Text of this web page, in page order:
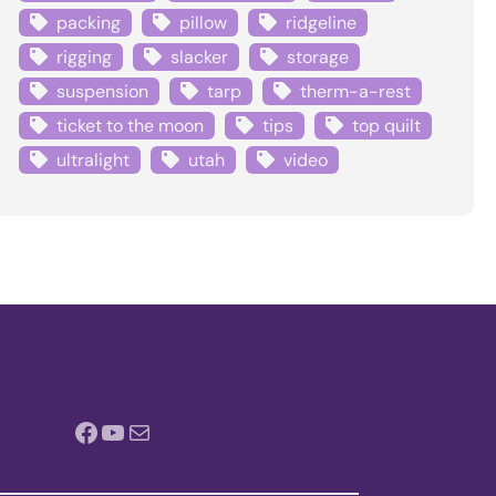
packing
pillow
ridgeline
rigging
slacker
storage
suspension
tarp
therm-a-rest
ticket to the moon
tips
top quilt
ultralight
utah video
Facebook YouTube Mail